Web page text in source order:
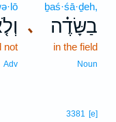
､
ḇaś·śā·ḏeh,
בַשָּׂדֶ֗ה
in the field
Noun
not
Adv
3381 [e]